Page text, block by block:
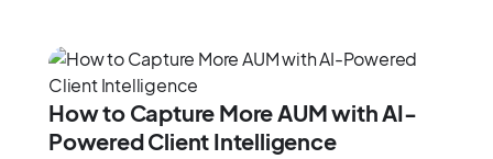
How to Capture More AUM with AI-
Powered Client Intelligence